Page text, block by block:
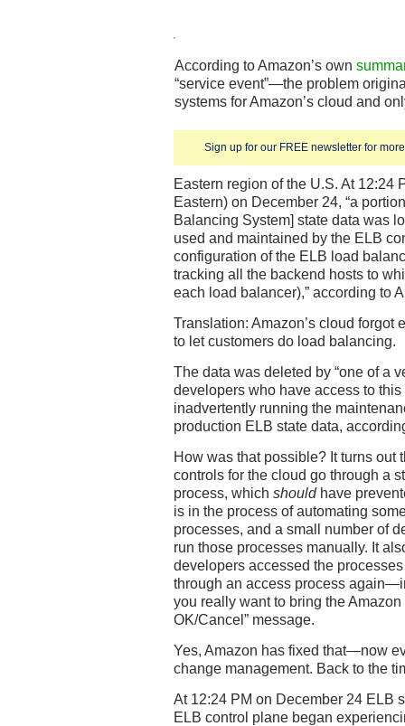
Sign up for our FREE newsletter for
According to Amazon’s own
“service event”—the problem
systems for Amazon’s cloud and
Eastern region of the U.S. At 12:24
Eastern) on December 24, “a
Balancing System] state data was
used and maintained by the ELB
configuration of the ELB load
tracking all the backend hosts to
each load balancer),” according to
Translation: Amazon’s cloud forgot
to let customers do load balancing.
The data was deleted by “one of a
developers who have access to
inadvertently running the
production ELB state data,
How was that possible? It turns out
controls for the cloud go through a
process, which shouldhave
is in the process of automating
processes, and a small number of
run those processes manually. It
developers accessed the
through an access process
you really want to bring the
OK/Cancel” message.
Yes, Amazon has fixed that—now
change management. Back to the
At 12:24 PM on December 24 ELB
ELB control plane began